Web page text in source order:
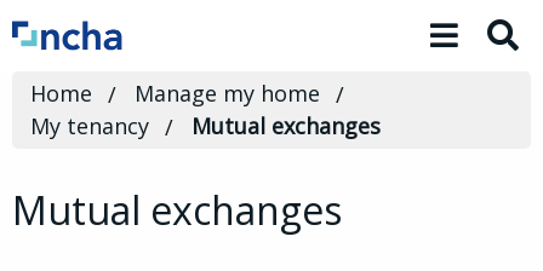
Toggle
Home
Manage my home
My tenancy
Mutual exchanges
Mutual exchanges